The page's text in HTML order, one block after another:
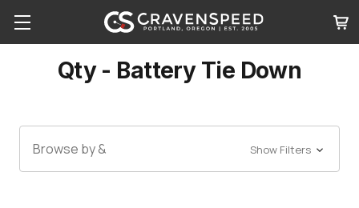
Qty - Battery Tie Down
Browse by & Show Filters